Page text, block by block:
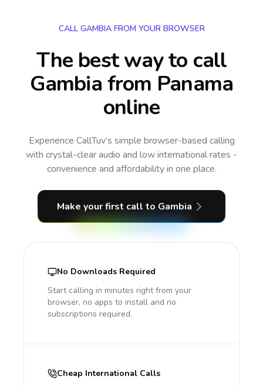
CALL GAMBIA FROM YOUR BROWSER
The best way to call
Gambia from Panama
online
Experience CallTuv’s simple browser-based calling
with crystal-clear audio and low international rates -
convenience and affordability in one place.
Make your first call to Gambia
No Downloads Required
Start calling in minutes right from your
browser, no apps to install and no
subscriptions required.
Cheap International Calls